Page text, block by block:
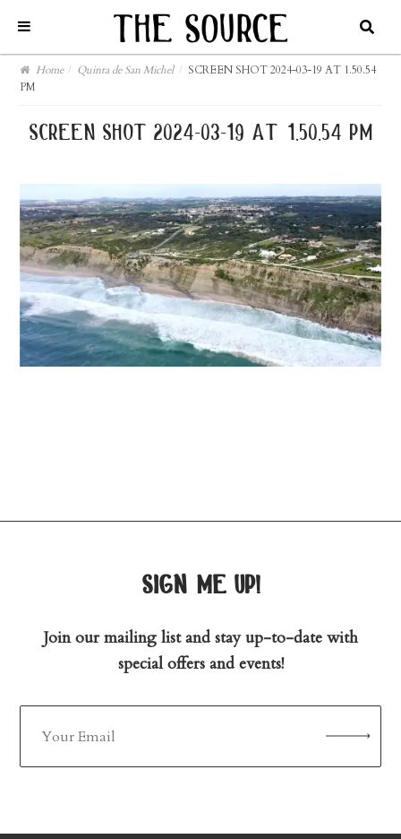
Home / Quinta de San Michel / SCREEN SHOT 2024-03-19 AT 1.50.54
PM
screen shot 2024-03-19 at 1.50.54 pm
sign me up!
Join our mailing list and stay up-to-date with
special offers and events!